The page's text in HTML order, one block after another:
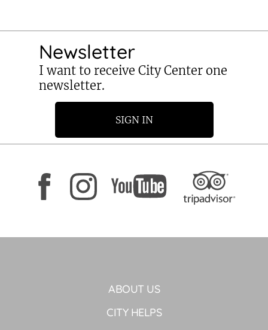
Newsletter
I want to receive City Center one
newsletter.
SIGN IN
ABOUT US
CITY HELPS